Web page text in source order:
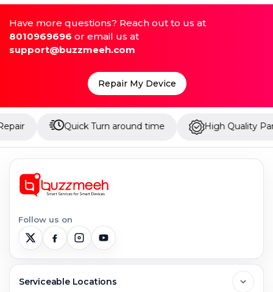
Have more questions? Reach out to us at
8010969696 or email us at
support@buzzmeeh.com
Repair My Device
Quick Turn around time High Quality Parts
Follow us on
Serviceable Locations